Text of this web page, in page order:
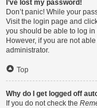
I’ve lost my password!
Don’t panic! While your
Visit the login page and
you should be able to log in
However, if you are not
administrator.
Top
Why do I get logged off
If you do not check the